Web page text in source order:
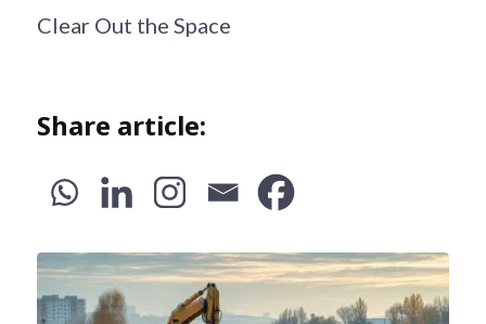
Clear Out the Space
Share article: